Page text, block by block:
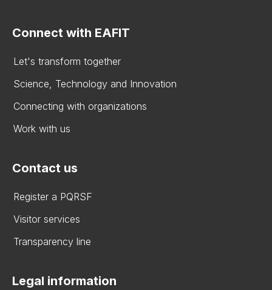
Connect with EAFIT
Let's transform together
Science, Technology and Innovation
Connecting with organizations
Work with us
Contact us
Register a PQRSF
Visitor services
Transparency line
Legal information